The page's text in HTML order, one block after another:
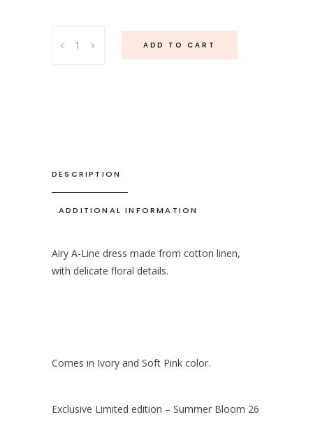
Linen
ADD TO CART
DESCRIPTION
ADDITIONAL INFORMATION
Airy A-Line dress made from cotton linen,
with delicate floral details.
Comes in Ivory and Soft Pink color.
Exclusive Limited edition – Summer Bloom 26